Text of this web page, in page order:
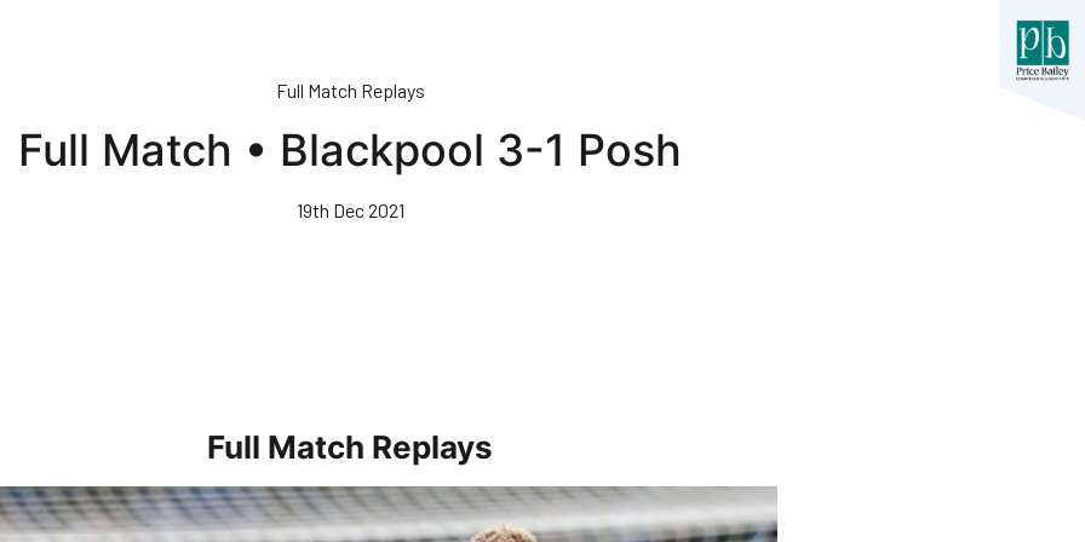
Full Match Replays
Full Match • Blackpool 3-1 Posh
19th Dec 2021
Full Match Replays